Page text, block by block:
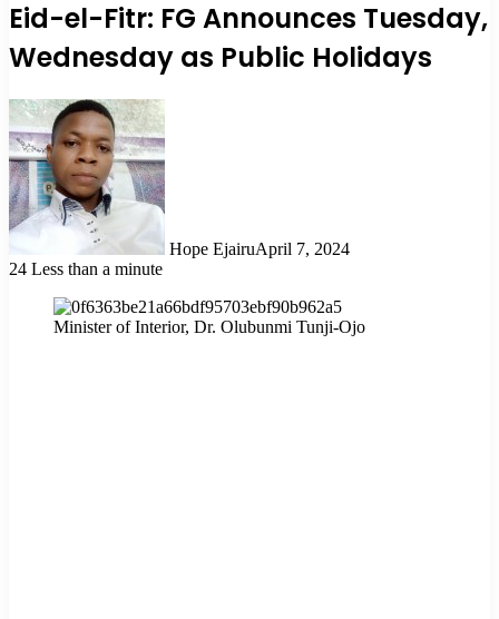
Eid-el-Fitr: FG Announces Tuesday,
Wednesday as Public Holidays
Hope EjairuApril 7, 2024
24 Less than a minute
Minister of Interior, Dr. Olubunmi Tunji-Ojo